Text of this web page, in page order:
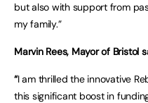
but also with support from
my family.”
Marvin Rees, Mayor of Bristol
“I am thrilled the innovative
this significant boost in